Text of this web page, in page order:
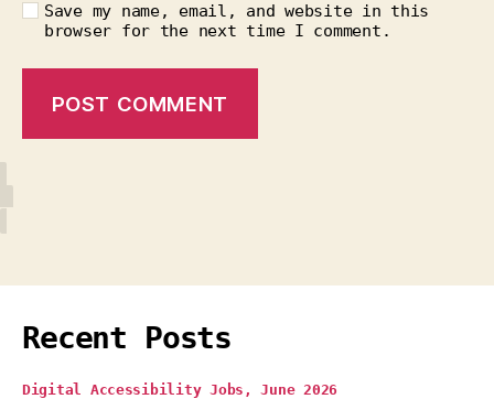
Save my name, email, and website in this
browser for the next time I comment.
Recent Posts
Digital Accessibility Jobs, June 2026